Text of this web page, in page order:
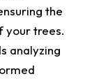
the
your trees.
analyzing